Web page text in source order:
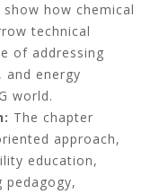
how chemical
technical
of addressing
and energy
world.
The chapter
approach,
education,
pedagogy,